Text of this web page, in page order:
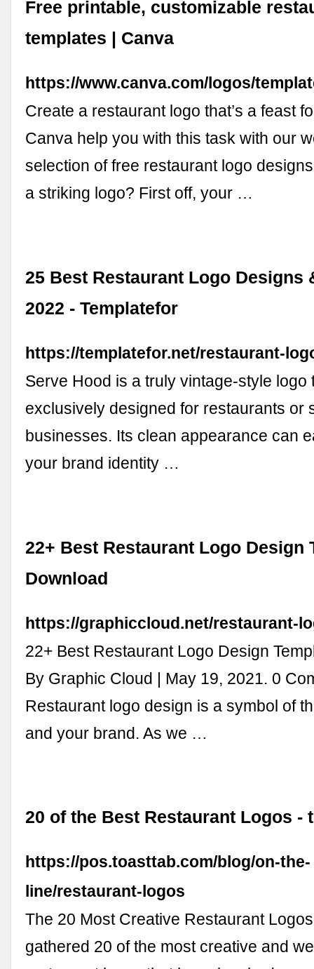
Free printable, customizable
templates | Canva
https://www.canva.com/logos/
Create a restaurant logo that’s a feast
Canva help you with this task with our
selection of free restaurant logo
a striking logo? First off, your …
25 Best Restaurant Logo Designs
2022 - Templatefor
https://templatefor.net/restaurant-
Serve Hood is a truly vintage-style logo
exclusively designed for restaurants or
businesses. Its clean appearance can
your brand identity …
22+ Best Restaurant Logo Design
Download
https://graphiccloud.net/restaurant-
22+ Best Restaurant Logo Design
By Graphic Cloud | May 19, 2021. 0
Restaurant logo design is a symbol of
and your brand. As we …
20 of the Best Restaurant Logos -
https://pos.toasttab.com/blog/on-the-
line/restaurant-logos
The 20 Most Creative Restaurant
gathered 20 of the most creative and